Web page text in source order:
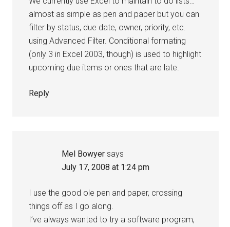
almost as simple as pen and paper but you can
filter by status, due date, owner, priority, etc.
using Advanced Filter. Conditional formating
(only 3 in Excel 2003, though) is used to highlight
upcoming due items or ones that are late.
Reply
Mel Bowyer says
July 17, 2008 at 1:24 pm
I use the good ole pen and paper, crossing
things off as I go along.
I’ve always wanted to try a software program,